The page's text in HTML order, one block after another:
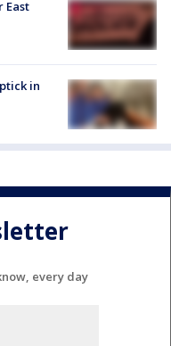
East
in
every day